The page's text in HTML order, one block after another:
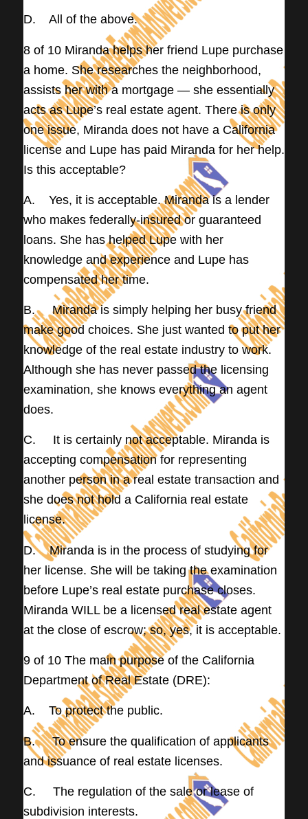
D. All of the above.
8 of 10 Miranda helps her friend Lupe purchase
a home. She researches the neighborhood,
assists her with a mortgage — she essentially
acts as Lupe’s real estate agent. There is only
one issue, Miranda does not have a California
license and Lupe has paid Miranda for her help.
Is this acceptable?
A. Yes, it is acceptable. Miranda is a lender
who makes federally-insured or guaranteed
loans. She has helped Lupe with her
knowledge and experience and Lupe has
compensated her time.
B. Miranda is simply helping her busy friend
make good choices. She just wanted to put her
knowledge of the real estate industry to work.
Although she has never passed the licensing
examination, she knows everything an agent
does.
C. It is certainly not acceptable. Miranda is
accepting compensation for representing
another person in a real estate transaction and
she does not hold a California real estate
license.
D. Miranda is in the process of studying for
her license. She will be taking the examination
before Lupe’s real estate purchase closes.
Miranda WILL be a licensed real estate agent
at the close of escrow; so, yes, it is acceptable.
9 of 10 The main purpose of the California
Department of Real Estate (DRE):
A. To protect the public.
B. To ensure the qualification of applicants
and issuance of real estate licenses.
C. The regulation of the sale or lease of
subdivision interests.